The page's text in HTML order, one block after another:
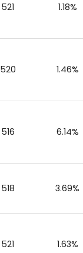
521 1.18%
520 1.46%
516 6.14%
518 3.69%
521 1.63%